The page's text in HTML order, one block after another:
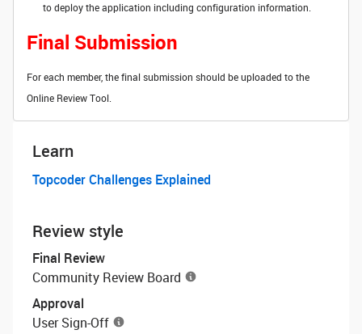
to deploy the application including configuration information.
Final Submission
For each member, the final submission should be uploaded to the
Online Review Tool.
Learn
Topcoder Challenges Explained
Review style
Final Review
Community Review Board
Approval
User Sign-Off